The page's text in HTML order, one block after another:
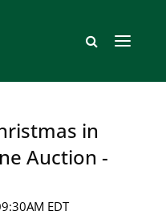
in
Auction -
EDT